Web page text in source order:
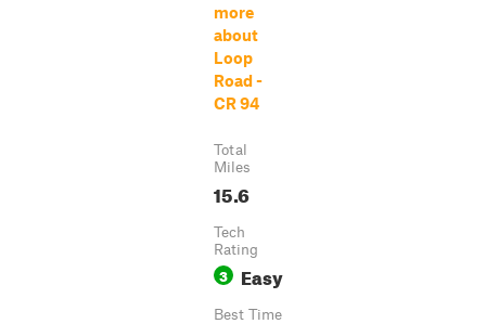
more
about
Loop
Road -
CR 94
Total
Miles
15.6
Tech
Rating
3 Easy
Best Time